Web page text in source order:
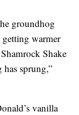
groundhog
getting warmer
Shake
sprung,”
vanilla